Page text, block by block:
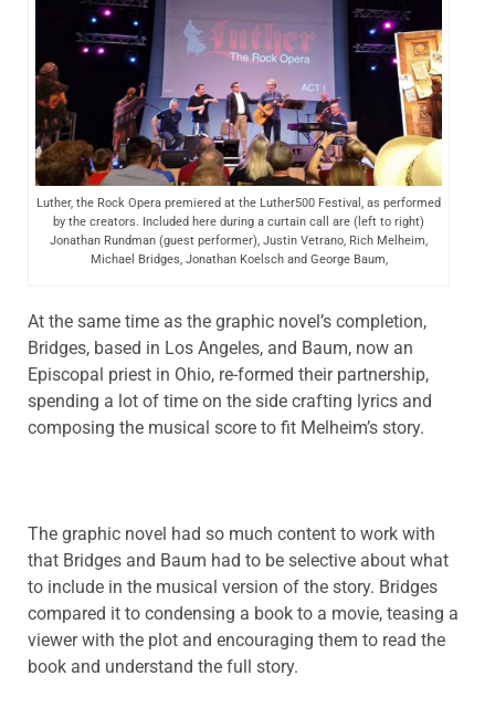
Luther, the Rock Opera premiered at the Luther500 Festival, as performed
by the creators. Included here during a curtain call are (left to right)
Jonathan Rundman (guest performer), Justin Vetrano, Rich Melheim,
Michael Bridges, Jonathan Koelsch and George Baum,
At the same time as the graphic novel’s completion,
Bridges, based in Los Angeles, and Baum, now an
Episcopal priest in Ohio, re-formed their partnership,
spending a lot of time on the side crafting lyrics and
composing the musical score to fit Melheim’s story.
The graphic novel had so much content to work with
that Bridges and Baum had to be selective about what
to include in the musical version of the story. Bridges
compared it to condensing a book to a movie, teasing a
viewer with the plot and encouraging them to read the
book and understand the full story.